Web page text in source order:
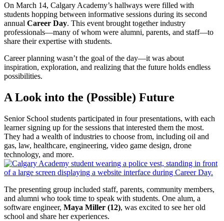
On March 14, Calgary Academy’s hallways were filled with
students hopping between informative sessions during its second
annual Career Day. This event brought together industry
professionals—many of whom were alumni, parents, and staff—to
share their expertise with students.
Career planning wasn’t the goal of the day—it was about
inspiration, exploration, and realizing that the future holds endless
possibilities.
A Look into the (Possible) Future
Senior School students participated in four presentations, with each
learner signing up for the sessions that interested them the most.
They had a wealth of industries to choose from, including oil and
gas, law, healthcare, engineering, video game design, drone
technology, and more.
The presenting group included staff, parents, community members,
and alumni who took time to speak with students. One alum, a
software engineer, Maya Miller (12), was excited to see her old
school and share her experiences.